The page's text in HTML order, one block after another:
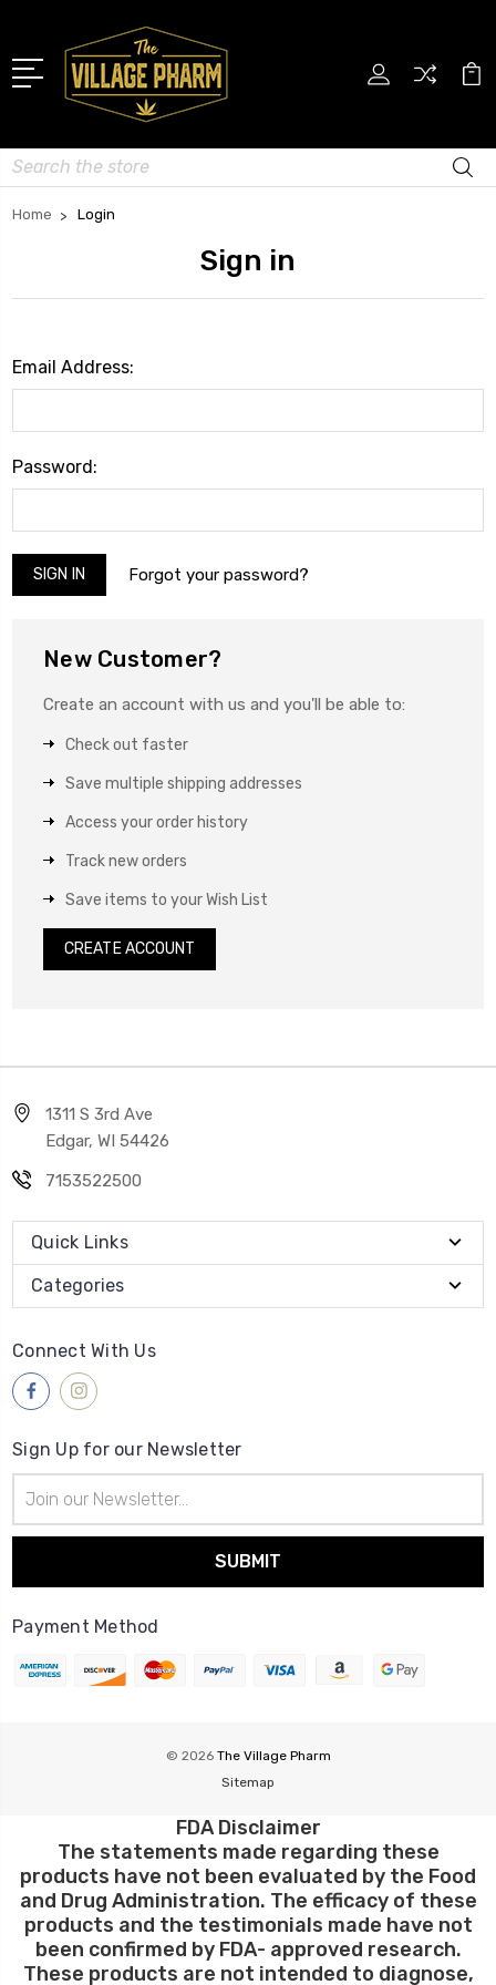
Search
Home Login
Sign in
Email Address:
Password:
Forgot your password?
New Customer?
Create an account with us and you'll be able to:
Check out faster
Save multiple shipping addresses
Access your order history
Track new orders
Save items to your Wish List
CREATE ACCOUNT
1311 S 3rd Ave
Edgar, WI 54426
7153522500
Quick Links
Categories
Connect With Us
Sign Up for our Newsletter
Address
Payment Method
© 2026 The Village Pharm
Sitemap
FDA Disclaimer
The statements made regarding these
products have not been evaluated by the Food
and Drug Administration. The efficacy of these
products and the testimonials made have not
been confirmed by FDA- approved research.
These products are not intended to diagnose,